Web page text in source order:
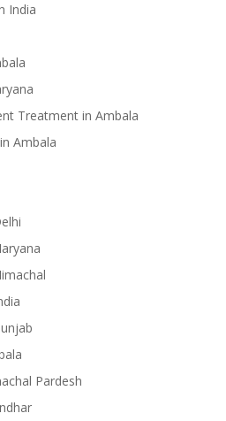
India
Treatment in Ambala
Ambala
Pardesh